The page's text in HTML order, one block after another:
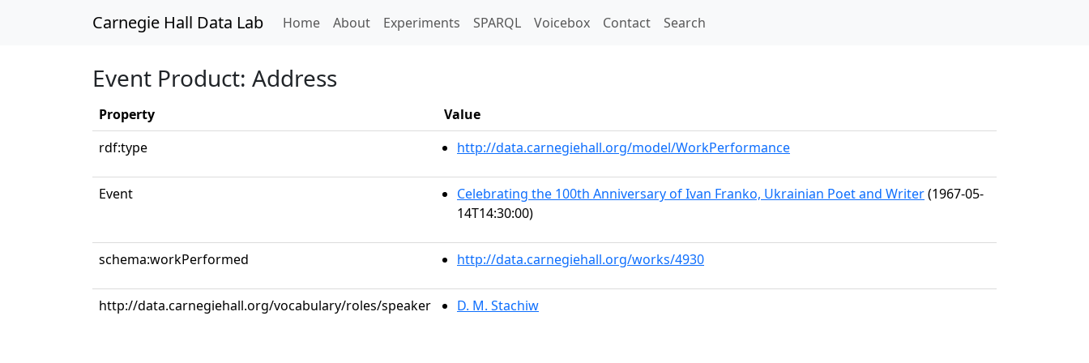
Carnegie Hall Data Lab Home(current)
About Experiments SPARQL Voicebox Contact Search
Event Product: Address
Property
Value
rdf:type
http://data.carnegiehall.org/model/WorkPerformance
Event Celebrating the 100th Anniversary of Ivan Franko, Ukrainian Poet and Writer(1967-05-
14T14:30:00)
schema:workPerformed http://data.carnegiehall.org/works/4930
http://data.carnegiehall.org/vocabulary/roles/speaker D. M. Stachiw